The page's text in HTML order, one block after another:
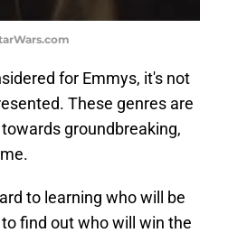
for Emmys, it's not
These genres are
groundbreaking,
to learning who will be
find out who will win the